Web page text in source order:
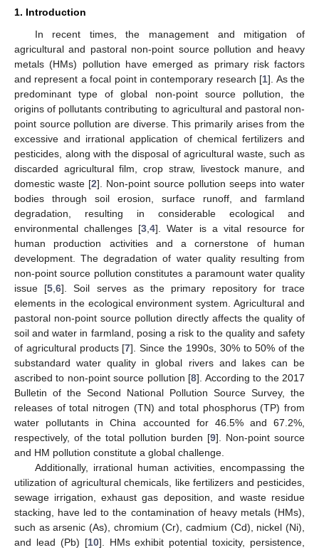
1. Introduction
In recent times, the management and mitigation of
agricultural and pastoral non-point source pollution and heavy
metals (HMs) pollution have emerged as primary risk factors
and represent a focal point in contemporary research [1]. As the
predominant type of global non-point source pollution, the
origins of pollutants contributing to agricultural and pastoral non-
point source pollution are diverse. This primarily arises from the
excessive and irrational application of chemical fertilizers and
pesticides, along with the disposal of agricultural waste, such as
discarded agricultural film, crop straw, livestock manure, and
domestic waste [2]. Non-point source pollution seeps into water
bodies through soil erosion, surface runoff, and farmland
degradation, resulting in considerable ecological and
environmental challenges [3 ,4]. Water is a vital resource for
human production activities and a cornerstone of human
development. The degradation of water quality resulting from
non-point source pollution constitutes a paramount water quality
issue [5 ,6]. Soil serves as the primary repository for trace
elements in the ecological environment system. Agricultural and
pastoral non-point source pollution directly affects the quality of
soil and water in farmland, posing a risk to the quality and safety
of agricultural products [7]. Since the 1990s, 30% to 50% of the
substandard water quality in global rivers and lakes can be
ascribed to non-point source pollution [8]. According to the 2017
Bulletin of the Second National Pollution Source Survey, the
releases of total nitrogen (TN) and total phosphorus (TP) from
water pollutants in China accounted for 46.5% and 67.2%,
respectively, of the total pollution burden [9]. Non-point source
and HM pollution constitute a global challenge.
Additionally, irrational human activities, encompassing the
utilization of agricultural chemicals, like fertilizers and pesticides,
sewage irrigation, exhaust gas deposition, and waste residue
stacking, have led to the contamination of heavy metals (HMs),
such as arsenic (As), chromium (Cr), cadmium (Cd), nickel (Ni),
and lead (Pb) [10]. HMs exhibit potential toxicity, persistence,